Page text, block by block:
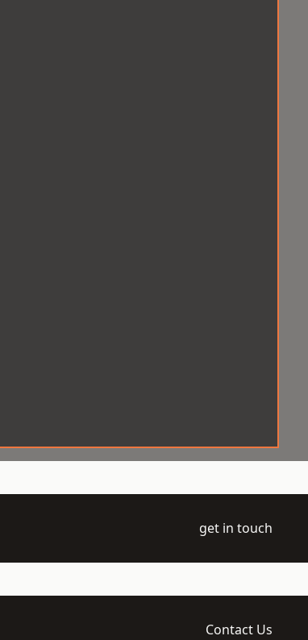
get in touch
Contact Us